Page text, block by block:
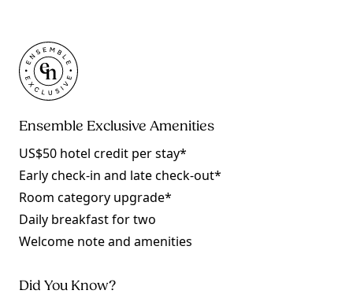
Ensemble Exclusive Amenities
US$50 hotel credit per stay*
Early check-in and late check-out*
Room category upgrade*
Daily breakfast for two
Welcome note and amenities
Did You Know?